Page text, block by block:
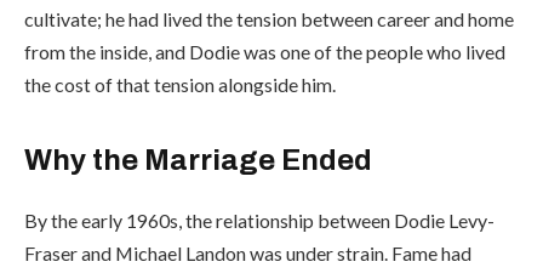
cultivate; he had lived the tension between career and home
from the inside, and Dodie was one of the people who lived
the cost of that tension alongside him.
Why the Marriage Ended
By the early 1960s, the relationship between Dodie Levy-
Fraser and Michael Landon was under strain. Fame had